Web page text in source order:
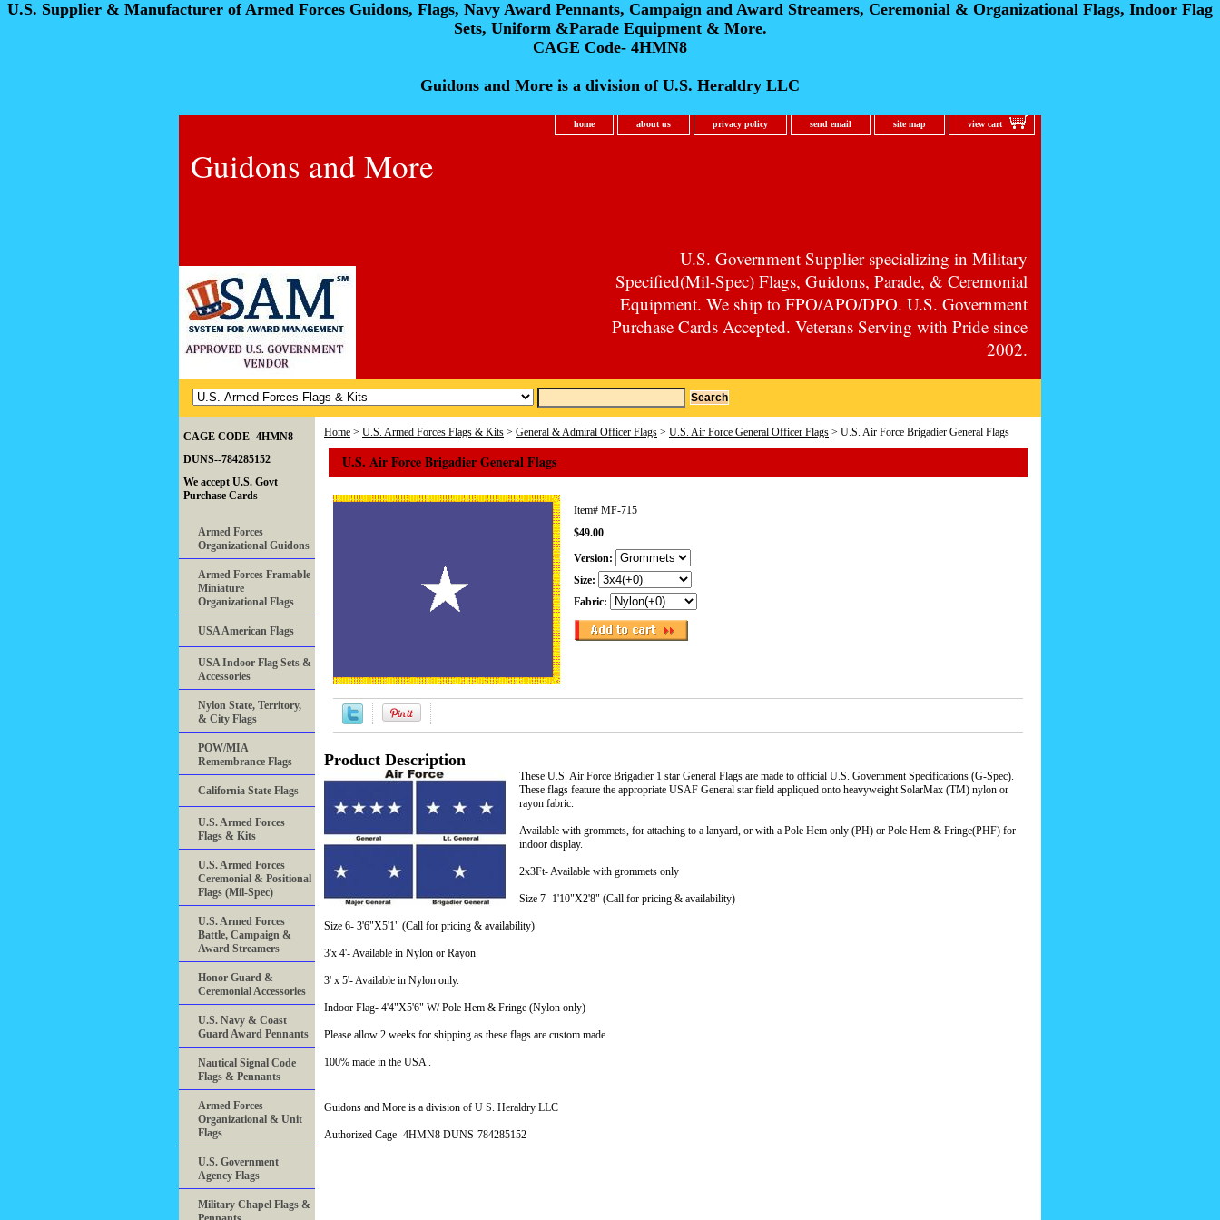
U.S. Supplier & Manufacturer of Armed Forces Guidons, Flags, Navy Award Pennants, Campaign and Award Streamers, Ceremonial & Organizational Flags, Indoor Flag
Sets, Uniform &Parade Equipment & More.
CAGE Code- 4HMN8
Guidons and More is a division of U.S. Heraldry LLC
home about us privacy policy send email site map view cart
Guidons and More
U.S. Government Supplier specializing in Military
Specified(Mil-Spec) Flags, Guidons, Parade, & Ceremonial
Equipment. We ship to FPO/APO/DPO. U.S. Government
Purchase Cards Accepted. Veterans Serving with Pride since
2002.
Home > U.S. Armed Forces Flags & Kits > General & Admiral Officer Flags > U.S. Air Force General Officer Flags > U.S. Air Force Brigadier General Flags
U.S. Air Force Brigadier General Flags
Item# MF-715
$49.00
Version:
Size:
Fabric:
Product Description
These U.S. Air Force Brigadier 1 star General Flags are made to official U.S. Government Specifications (G-Spec).
These flags feature the appropriate USAF General star field appliqued onto heavyweight SolarMax (TM) nylon or
rayon fabric.
Available with grommets, for attaching to a lanyard, or with a Pole Hem only (PH) or Pole Hem & Fringe(PHF) for
indoor display.
2x3Ft- Available with grommets only
Size 7- 1'10"X2'8" (Call for pricing & availability)
Size 6- 3'6"X5'1" (Call for pricing & availability)
3'x 4'- Available in Nylon or Rayon
3' x 5'- Available in Nylon only.
Indoor Flag- 4'4"X5'6" W/ Pole Hem & Fringe (Nylon only)
Please allow 2 weeks for shipping as these flags are custom made.
100% made in the USA .
Guidons and More is a division of U S. Heraldry LLC
Authorized Cage- 4HMN8 DUNS-784285152
CAGE CODE- 4HMN8
DUNS--784285152
We accept U.S. Govt
Purchase Cards
Armed Forces
Organizational Guidons
Armed Forces Framable
Miniature
Organizational Flags
USA American Flags
USA Indoor Flag Sets &
Accessories
Nylon State, Territory,
& City Flags
POW/MIA
Remembrance Flags
California State Flags
U.S. Armed Forces
Flags & Kits
U.S. Armed Forces
Ceremonial & Positional
Flags (Mil-Spec)
U.S. Armed Forces
Battle, Campaign &
Award Streamers
Honor Guard &
Ceremonial Accessories
U.S. Navy & Coast
Guard Award Pennants
Nautical Signal Code
Flags & Pennants
Armed Forces
Organizational & Unit
Flags
U.S. Government
Agency Flags
Military Chapel Flags &